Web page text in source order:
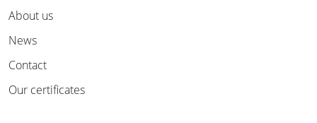
About us
News
Contact
Our certificates